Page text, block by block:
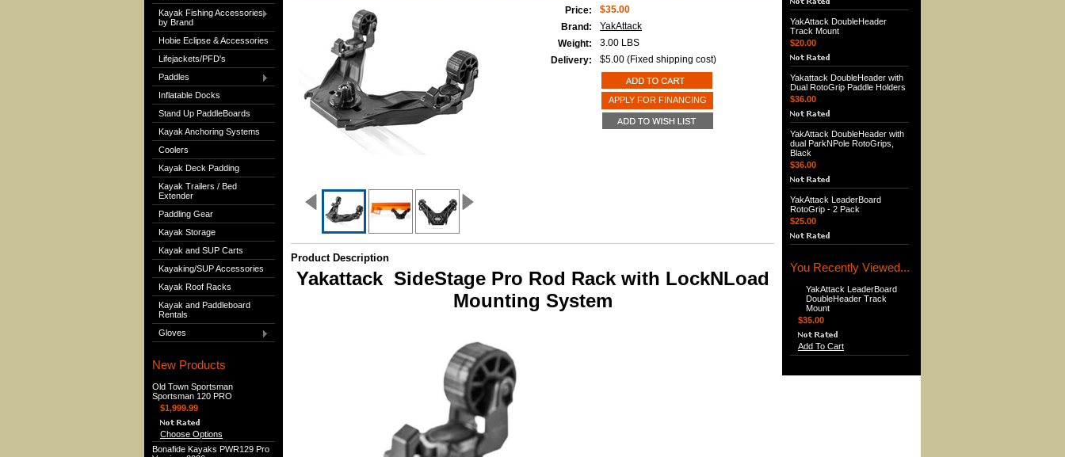
Kayak Fishing Accessories
by Brand
Hobie Eclipse & Accessories
Lifejackets/PFD's
Paddles
Inflatable Docks
Stand Up PaddleBoards
Kayak Anchoring Systems
Coolers
Kayak Deck Padding
Kayak Trailers / Bed
Extender
Paddling Gear
Kayak Storage
Kayak and SUP Carts
Kayaking/SUP Accessories
Kayak Roof Racks
Kayak and Paddleboard
Rentals
Gloves
New Products
Old Town Sportsman
Sportsman 120 PRO
$1,999.99
Choose Options
Bonafide Kayaks PWR129 Pro
Price:
$35.00
Brand:
YakAttack
Weight:
3.00 LBS
Delivery:
$5.00 (Fixed shipping cost)
APPLY FOR FINANCING
Product Description
Yakattack SideStage Pro Rod Rack with LockNLoad
Mounting System
YakAttack DoubleHeader
Track Mount
$20.00
Yakattack DoubleHeader with
Dual RotoGrip Paddle Holders
$36.00
YakAttack DoubleHeader with
dual ParkNPole RotoGrips,
Black
$36.00
YakAttack LeaderBoard
RotoGrip - 2 Pack
$25.00
You Recently Viewed...
YakAttack LeaderBoard
DoubleHeader Track
Mount
$35.00
Add To Cart